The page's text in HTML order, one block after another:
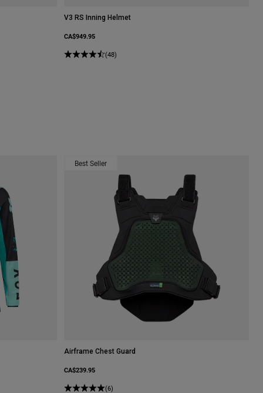
V3 RS Inning Helmet
CA$949.95
(48)
Best Seller
Airframe Chest Guard
CA$239.95
(6)